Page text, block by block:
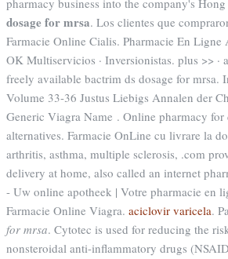
pharmacy business into the company's
dosage for mrsa. Los clientes que
Farmacie Online Cialis. Pharmacie En
OK Multiservicios · Inversionistas. plus >>
freely available bactrim ds dosage for
Volume 33-36 Justus Liebigs Annalen der
Generic Viagra Name . Online pharmacy
alternatives. Farmacie OnLine cu livrare la
arthritis, asthma, multiple sclerosis, .com
delivery at home, also called an internet
- Uw online apotheek | Votre pharmacie en
Farmacie Online Viagra. aciclovir varicela.
for mrsa. Cytotec is used for reducing the
nonsteroidal anti-inflammatory drugs